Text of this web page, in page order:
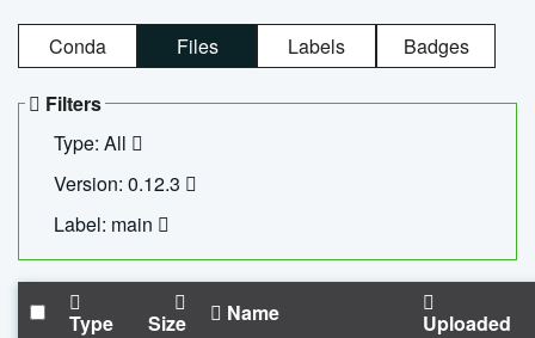
Conda Files Labels Badges
Filters
Type: All
Version: 0.12.3
Label: main
Type Size Name Uploaded